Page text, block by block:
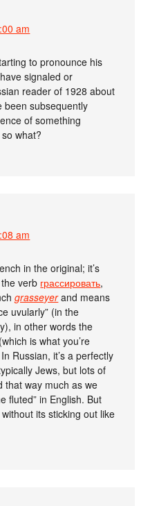
am
to pronounce his
signaled or
reader of 1928 about
been subsequently
of something
what?
am
in the original; it’s
verb грассировать,
grasseyerand means
uvularly” (in the
in other words the
is what you’re
Russian, it’s a perfectly
Jews, but lots of
that way much as we
fluted” in English. But
its sticking out like